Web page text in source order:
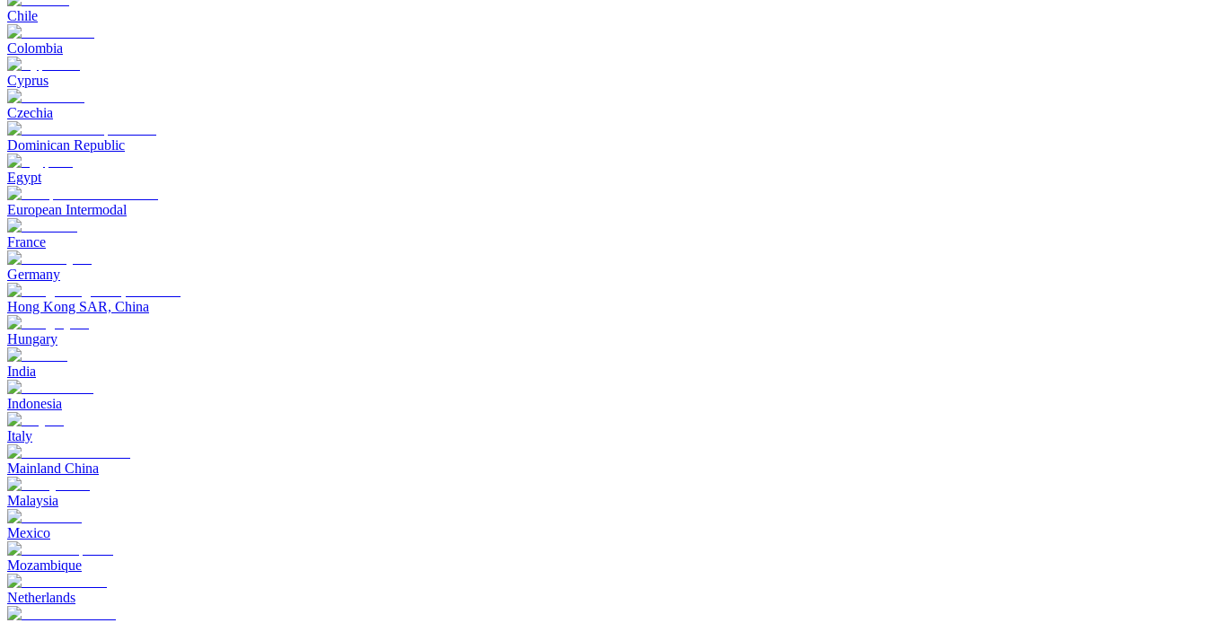
Chile
Colombia
Cyprus
Czechia
Dominican Republic
Egypt
European Intermodal
France
Germany
Hong Kong SAR, China
Hungary
India
Indonesia
Italy
Mainland China
Malaysia
Mexico
Mozambique
Netherlands